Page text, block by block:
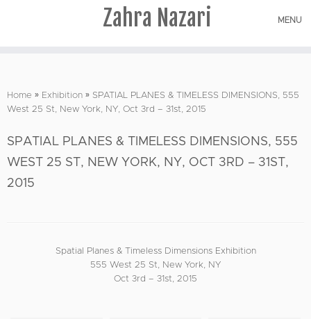
to
content
Zahra Nazari MENU
Home » Exhibition » SPATIAL PLANES & TIMELESS DIMENSIONS, 555
West 25 St, New York, NY, Oct 3rd – 31st, 2015
SPATIAL PLANES & TIMELESS DIMENSIONS, 555
WEST 25 ST, NEW YORK, NY, OCT 3RD – 31ST,
2015
Spatial Planes & Timeless Dimensions Exhibition
555 West 25 St, New York, NY
Oct 3rd – 31st, 2015